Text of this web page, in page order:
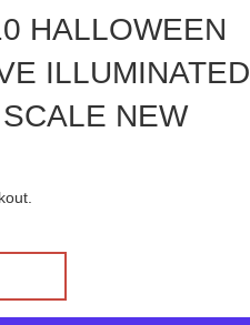
HALLOWEEN
ILLUMINATED
NEW